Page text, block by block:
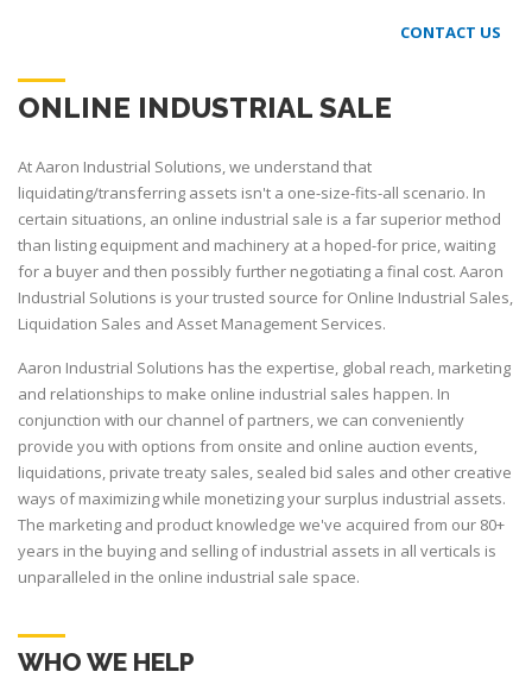
CONTACT US
ONLINE INDUSTRIAL SALE
At Aaron Industrial Solutions, we understand that
liquidating/transferring assets isn't a one-size-fits-all scenario. In
certain situations, an online industrial sale is a far superior method
than listing equipment and machinery at a hoped-for price, waiting
for a buyer and then possibly further negotiating a final cost. Aaron
Industrial Solutions is your trusted source for Online Industrial Sales,
Liquidation Sales and Asset Management Services.
Aaron Industrial Solutions has the expertise, global reach, marketing
and relationships to make online industrial sales happen. In
conjunction with our channel of partners, we can conveniently
provide you with options from onsite and online auction events,
liquidations, private treaty sales, sealed bid sales and other creative
ways of maximizing while monetizing your surplus industrial assets.
The marketing and product knowledge we've acquired from our 80+
years in the buying and selling of industrial assets in all verticals is
unparalleled in the online industrial sale space.
WHO WE HELP